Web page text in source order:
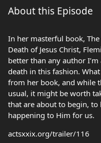
About this Episode
In her masterful book,
Death of Jesus Christ,
better than any author
death in this fashion.
from her book, and while
usual, it might be worth
that are about to begin, to
happening to Him for us.
actsxxix.org/trailer/116